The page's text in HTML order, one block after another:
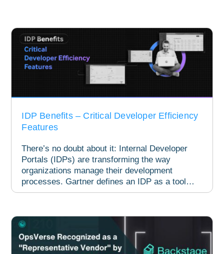
IDP Benefits – Critical Developer Efficiency
Features
There’s no doubt about it: Internal Developer
Portals (IDPs) are transforming the way
organizations manage their development
processes. Gartner defines an IDP as a tool
designed...